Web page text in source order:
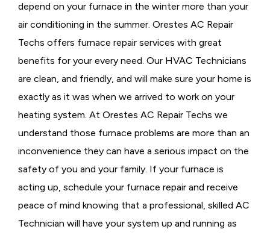
depend on your furnace in the winter more than your
air conditioning in the summer. Orestes AC Repair
Techs offers furnace repair services with great
benefits for your every need. Our HVAC Technicians
are clean, and friendly, and will make sure your home is
exactly as it was when we arrived to work on your
heating system. At Orestes AC Repair Techs we
understand those furnace problems are more than an
inconvenience they can have a serious impact on the
safety of you and your family. If your furnace is
acting up, schedule your furnace repair and receive
peace of mind knowing that a professional, skilled AC
Technician will have your system up and running as